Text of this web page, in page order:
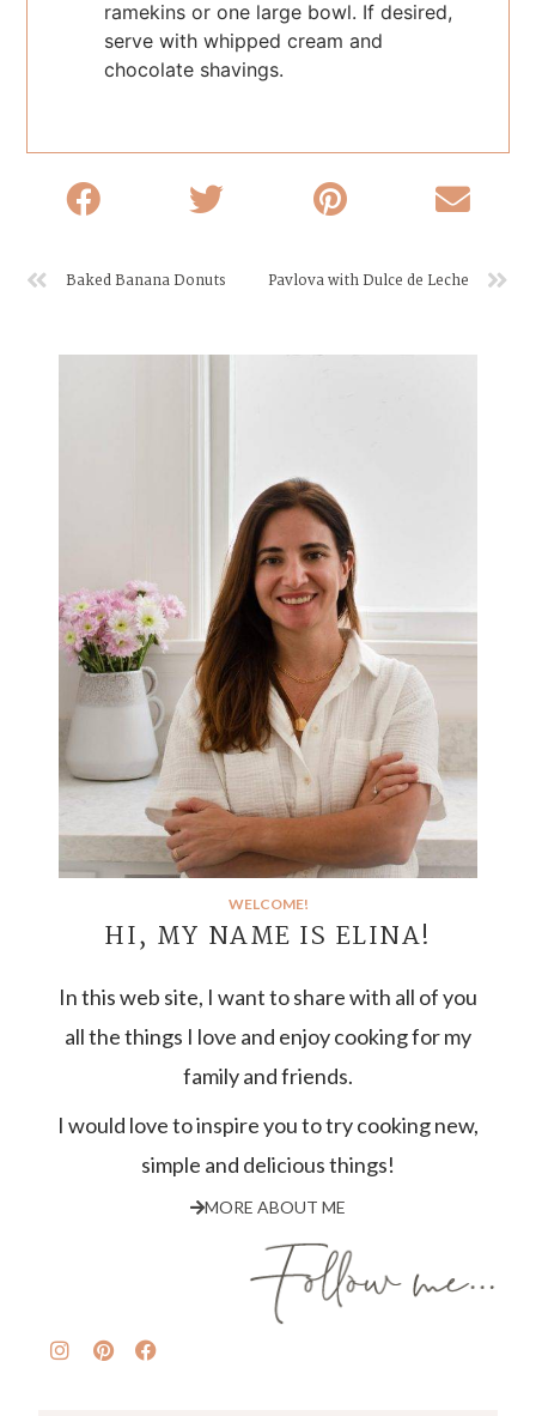
ramekins or one large bowl. If desired,
serve with whipped cream and
chocolate shavings.
Baked Banana Donuts Pavlova with Dulce de Leche
WELCOME!
HI, MY NAME IS ELINA!
In this web site, I want to share with all of you
all the things I love and enjoy cooking for my
family and friends.
I would love to inspire you to try cooking new,
simple and delicious things!
MORE ABOUT ME